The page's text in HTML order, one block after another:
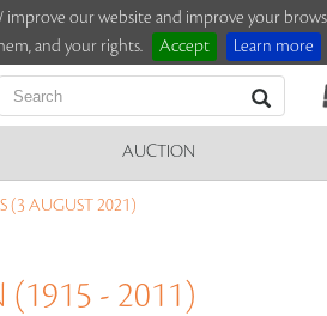
our website and improve your
and your rights.
Accept Learn more
AUCTION
(3 AUGUST 2021)
(1915 - 2011)